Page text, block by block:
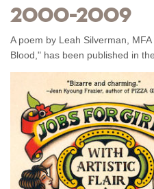
2000–2009
A poem by Leah Silverman,
Blood," has been published in